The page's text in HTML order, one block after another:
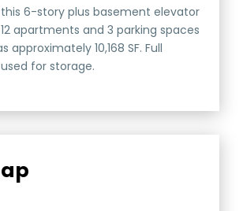
this 6-story plus basement elevator
apartments and 3 parking spaces
approximately 10,168 SF. Full
for storage.